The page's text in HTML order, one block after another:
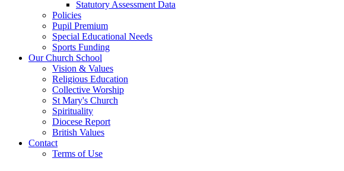
Statutory Assessment Data
Policies
Pupil Premium
Special Educational Needs
Sports Funding
Our Church School
Vision & Values
Religious Education
Collective Worship
St Mary's Church
Spirituality
Diocese Report
British Values
Contact
Terms of Use